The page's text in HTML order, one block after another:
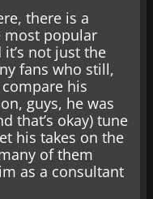
there is a
most popular
not just the
fans who still,
his
guys, he was
that’s okay) tune
his takes on the
of them
as a consultant